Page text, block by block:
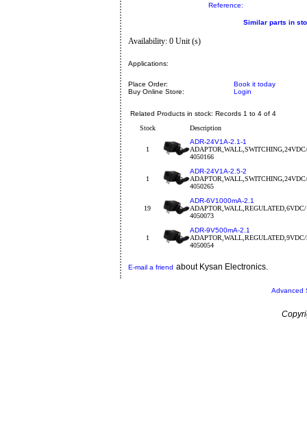
Reference:
Similar parts in
Availability: 0 Unit (s)
Applications:
Place Order:
Book it today
Buy Online Store:
Login
Related Products in stock: Records 1 to 4 of 4
Stock
Description
1
ADR-24V1A-2.1-1
4050166
1
ADR-24V1A-2.5-2
4050265
19
ADR-6V1000mA-2.1
4050073
1
ADR-9V500mA-2.1
4050054
E-mail a friend about Kysan Electronics.
Advanced